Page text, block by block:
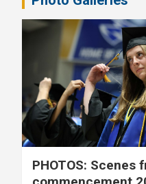
PHOTOS: Scenes